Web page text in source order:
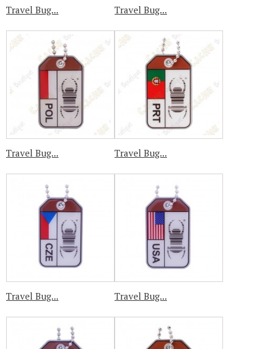
Travel Bug... Travel Bug...
Travel Bug... Travel Bug...
Travel Bug... Travel Bug...